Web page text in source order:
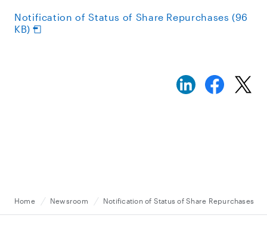
Notification of Status of Share Repurchases (96
KB)
Home Newsroom Notification of Status of Share Repurchases